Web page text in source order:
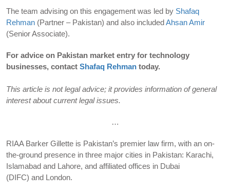
The team advising on this engagement was led by Shafaq
Rehman (Partner – Pakistan) and also included Ahsan Amir
(Senior Associate).
For advice on Pakistan market entry for technology
businesses, contact Shafaq Rehman today.
This article is not legal advice; it provides information of general
interest about current legal issues.
…
RIAA Barker Gillette is Pakistan’s premier law firm, with an on-
the-ground presence in three major cities in Pakistan: Karachi,
Islamabad and Lahore, and affiliated offices in Dubai
(DIFC) and London.